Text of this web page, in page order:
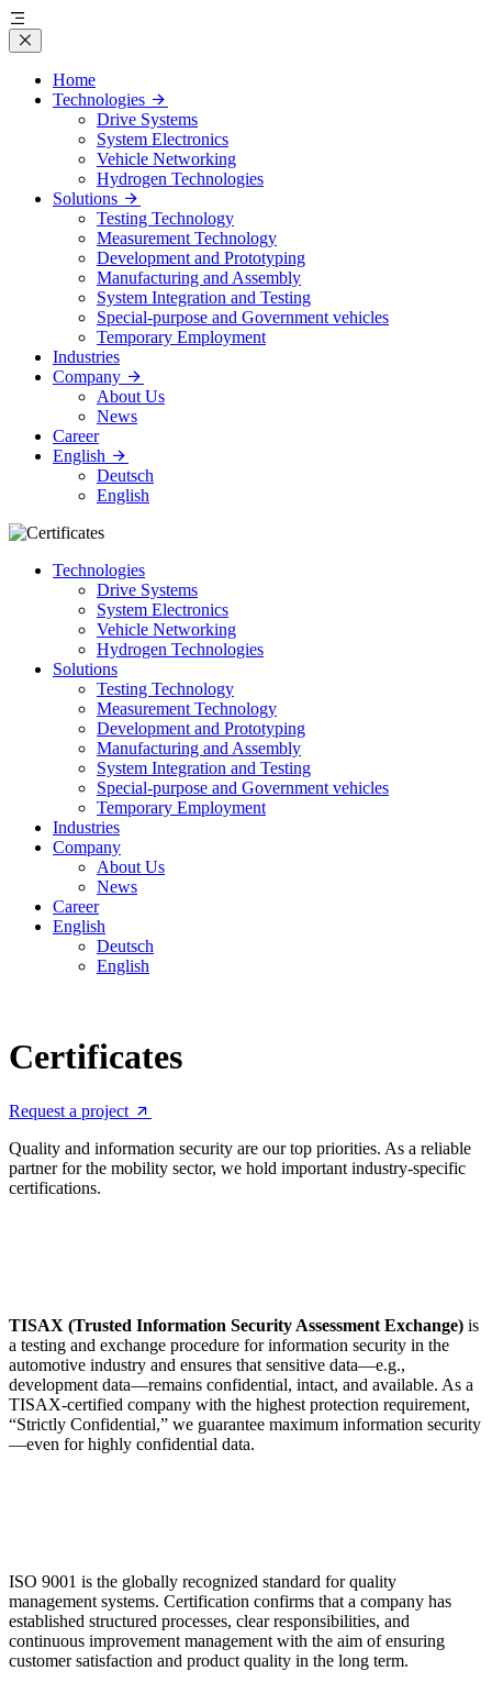
Home
Technologies
Drive Systems
System Electronics
Vehicle Networking
Hydrogen Technologies
Solutions
Testing Technology
Measurement Technology
Development and Prototyping
Manufacturing and Assembly
System Integration and Testing
Special-purpose and Government vehicles
Temporary Employment
Industries
Company
About Us
News
Career
English
Deutsch
English
Technologies
Drive Systems
System Electronics
Vehicle Networking
Hydrogen Technologies
Solutions
Testing Technology
Measurement Technology
Development and Prototyping
Manufacturing and Assembly
System Integration and Testing
Special-purpose and Government vehicles
Temporary Employment
Industries
Company
About Us
News
Career
English
Deutsch
English
Certificates
Request a project
Quality and information security are our top priorities. As a reliable
partner for the mobility sector, we hold important industry-specific
certifications.
TISAX (Trusted Information Security Assessment Exchange) is
a testing and exchange procedure for information security in the
automotive industry and ensures that sensitive data—e.g.,
development data—remains confidential, intact, and available. As a
TISAX-certified company with the highest protection requirement,
“Strictly Confidential,” we guarantee maximum information security
—even for highly confidential data.
ISO 9001 is the globally recognized standard for quality
management systems. Certification confirms that a company has
established structured processes, clear responsibilities, and
continuous improvement management with the aim of ensuring
customer satisfaction and product quality in the long term.